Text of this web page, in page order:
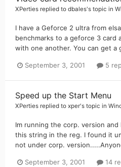
XPerties replied to dbales's topic in
I have a Geforce 2 ultra from
benchmarks to a geforce 3 card
with one another. You can get a
September 3, 2001 5
Speed up the Start Menu
XPerties replied to xper's topic in
Im running the corp. version
this string in the reg. I found it
not under corp.
September 3, 2001 14